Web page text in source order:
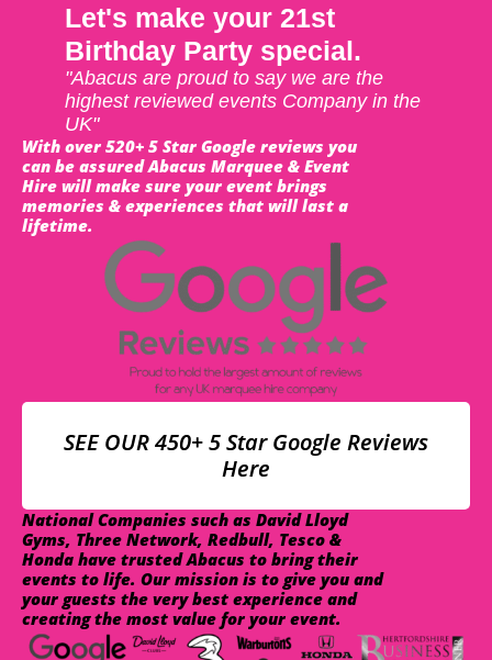
Let's make your 21st
Birthday Party special.
"Abacus are proud to say we are the
highest reviewed events Company in the
UK"
With over 520+ 5 Star Google reviews you
can be assured Abacus Marquee & Event
Hire will make sure your event brings
memories & experiences that will last a
lifetime.
SEE OUR 450+ 5 Star Google Reviews
Here
National Companies such as David Lloyd
Gyms, Three Network, Redbull, Tesco &
Honda have trusted Abacus to bring their
events to life. Our mission is to give you and
your guests the very best experience and
creating the most value for your event.